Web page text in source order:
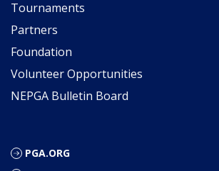
Tournaments
Partners
Foundation
Volunteer Opportunities
NEPGA Bulletin Board
PGA.ORG